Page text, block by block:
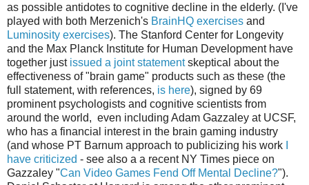
as possible antidotes to cognitive decline in the elderly. (I've
played with both Merzenich's BrainHQ exercises and
Luminosity exercises). The Stanford Center for Longevity
and the Max Planck Institute for Human Development have
together just issued a joint statementskeptical about the
effectiveness of "brain game" products such as these (the
full statement, with references, is here), signed by 69
prominent psychologists and cognitive scientists from
around the world, even including Adam Gazzaley at UCSF,
who has a financial interest in the brain gaming industry
(and whose PT Barnum approach to publicizing his work
have criticized - see also a a recent NY Times piece on
Gazzaley "Can Video Games Fend Off Mental Decline?").